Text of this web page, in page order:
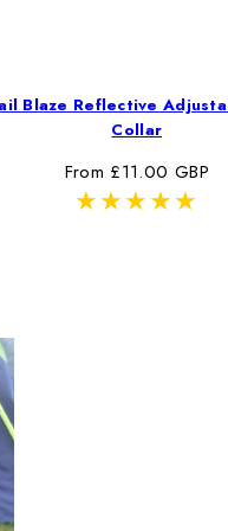
Blaze Reflective
Collar
Regular
price
From £11.00 GBP